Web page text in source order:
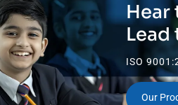
Hear
ISO
Our